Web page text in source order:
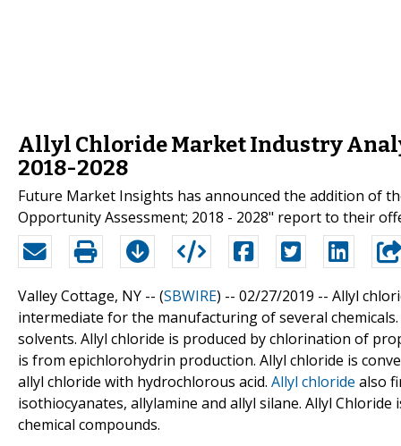
Allyl Chloride Market Industry
2018-2028
Future Market Insights has announced the addition of
Opportunity Assessment; 2018 - 2028" report to their
Valley Cottage, NY -- (SBWIRE) -- 02/27/2019 -- Allyl
intermediate for the manufacturing of several
solvents. Allyl chloride is produced by chlorination of
is from epichlorohydrin production. Allyl chloride is
allyl chloride with hydrochlorous acid. Allyl chloride also
isothiocyanates, allylamine and allyl silane. Allyl
chemical compounds.